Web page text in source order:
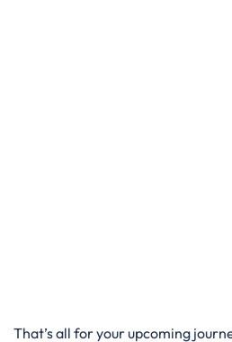
That’s all for your upcoming